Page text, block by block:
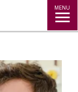
MENU